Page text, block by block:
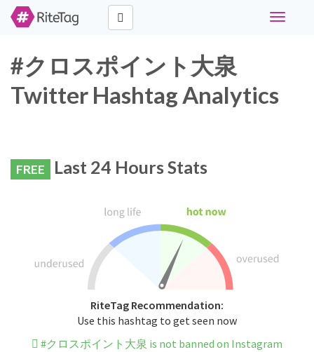
Toggle
#クロスポイント大泉
Twitter Hashtag Analytics
FREE Last 24 Hours Stats
RiteTag Recommendation:
Use this hashtag to get seen now
#クロスポイント大泉 is not banned on Instagram